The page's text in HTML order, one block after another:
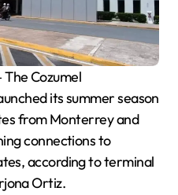
Cozumel
its summer season
from Monterrey and
connections to
according to terminal
Ortiz.